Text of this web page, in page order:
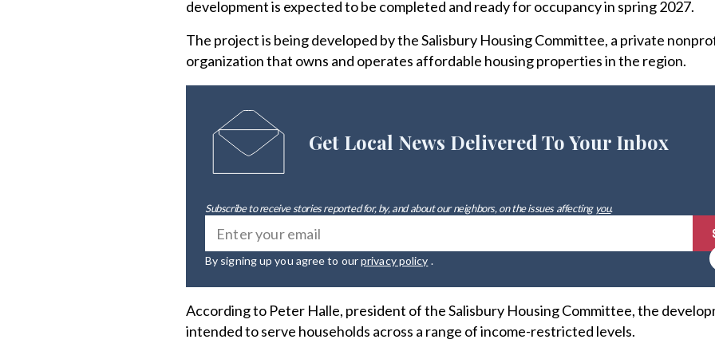
development is expected to be completed and ready for occupancy in spring 2027.
The project is being developed by the Salisbury Housing Committee, a private
organization that owns and operates affordable housing properties in the region.
Get Local News Delivered To Your Inbox
Subscribe to receive stories reported for, by, and about our neighbors, on the issues affectingyou.
By signing up you agree to ourprivacy policy .
According to Peter Halle, president of the Salisbury Housing Committee, the
intended to serve households across a range of income-restricted levels.